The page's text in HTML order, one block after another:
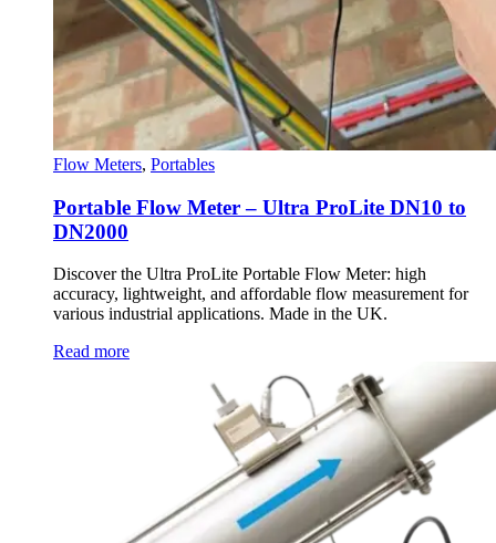
Flow Meters, Portables
Portable Flow Meter – Ultra ProLite DN10 to
DN2000
Discover the Ultra ProLite Portable Flow Meter: high
accuracy, lightweight, and affordable flow measurement for
various industrial applications. Made in the UK.
Read more